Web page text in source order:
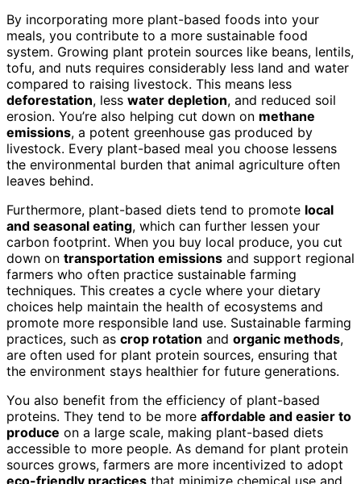
By incorporating more plant-based foods into your
meals, you contribute to a more sustainable food
system. Growing plant protein sources like beans, lentils,
tofu, and nuts requires considerably less land and water
compared to raising livestock. This means less
deforestation, less water depletion, and reduced soil
erosion. You’re also helping cut down on methane
emissions, a potent greenhouse gas produced by
livestock. Every plant-based meal you choose lessens
the environmental burden that animal agriculture often
leaves behind.
Furthermore, plant-based diets tend to promote local
and seasonal eating, which can further lessen your
carbon footprint. When you buy local produce, you cut
down on transportation emissions and support regional
farmers who often practice sustainable farming
techniques. This creates a cycle where your dietary
choices help maintain the health of ecosystems and
promote more responsible land use. Sustainable farming
practices, such as crop rotation and organic methods,
are often used for plant protein sources, ensuring that
the environment stays healthier for future generations.
You also benefit from the efficiency of plant-based
proteins. They tend to be more affordable and easier to
produce on a large scale, making plant-based diets
accessible to more people. As demand for plant protein
sources grows, farmers are more incentivized to adopt